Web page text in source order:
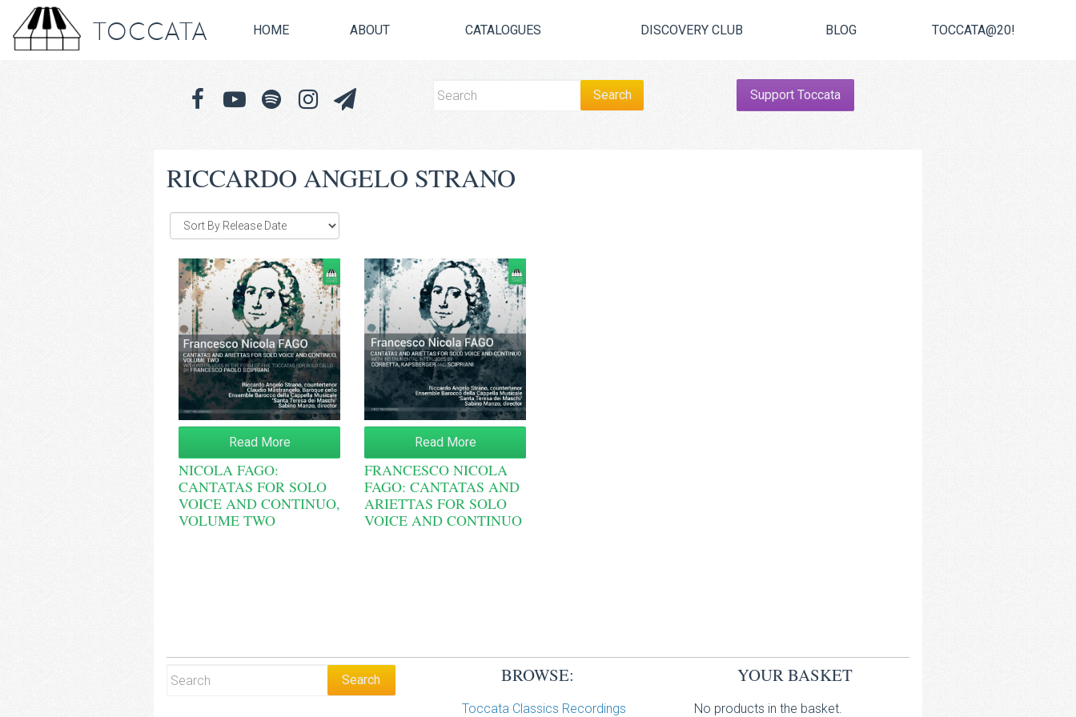
TOCCATA HOME ABOUT CATALOGUES DISCOVERY CLUB BLOG TOCCATA@20!
Support Toccata
RICCARDO ANGELO STRANO
Read More
NICOLA FAGO:
CANTATAS FOR SOLO
VOICE AND CONTINUO,
VOLUME TWO
Read More
FRANCESCO NICOLA
FAGO: CANTATAS AND
ARIETTAS FOR SOLO
VOICE AND CONTINUO
BROWSE:
Toccata Classics Recordings
YOUR BASKET
No products in the basket.